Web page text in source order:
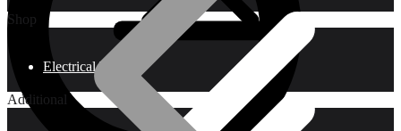
Shop
Electrical Tools
Additional